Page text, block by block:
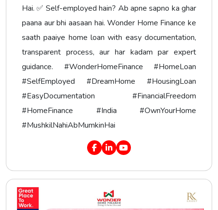
Hai. ✅ Self-employed hain? Ab apne sapno ka ghar
paana aur bhi aasaan hai. Wonder Home Finance ke
saath paaiye home loan with easy documentation,
transparent process, aur har kadam par expert
guidance. #WonderHomeFinance #HomeLoan
#SelfEmployed #DreamHome #HousingLoan
#EasyDocumentation #FinancialFreedom
#HomeFinance #India #OwnYourHome
#MushkilNahiAbMumkinHai